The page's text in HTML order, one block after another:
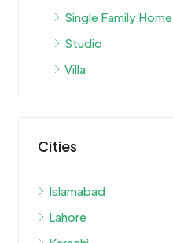
Single Family Home
Studio
Villa
Cities
Islamabad
Lahore